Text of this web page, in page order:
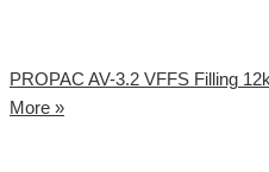
PROPAC AV-3.2 VFFS Filling
More »